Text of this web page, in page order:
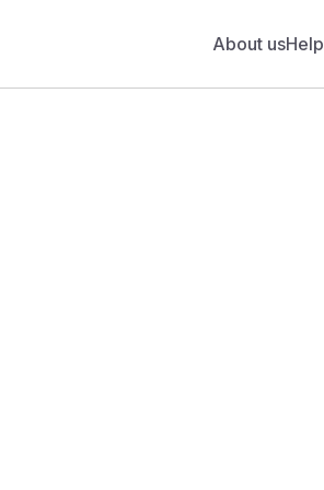
About usHelp